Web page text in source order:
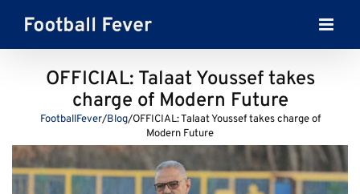
content
OFFICIAL: Talaat Youssef takes
charge of Modern Future
FootballFever/Blog/OFFICIAL: Talaat Youssef takes charge of
Modern Future